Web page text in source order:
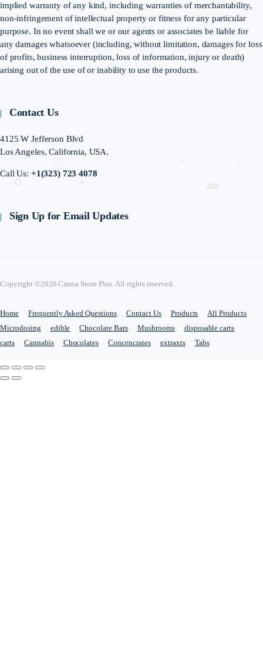
implied warranty of any kind, including warranties of merchantability,
non-infringement of intellectual property or fitness for any particular
purpose. In no event shall we or our agents or associates be liable for
any damages whatsoever (including, without limitation, damages for loss
of profits, business interruption, loss of information, injury or death)
arising out of the use of or inability to use the products.
Contact Us
4125 W Jefferson Blvd
Los Angeles, California, USA.
Call Us: +1(323) 723 4078
Sign Up for Email Updates
Copyright ©2026 Canna Store Plus. All rights reserved.
Home Frequently Asked Questions Contact Us Products
All Products
Microdosing
edible Chocolate Bars Mushrooms
disposable carts
carts
Cannabis Chocolates Concencrates extraxts Tabs